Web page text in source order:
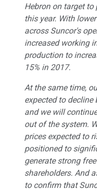
Hebron on target
this year. With
across Suncor's
increased working
production to
15% in 2017.
At the same time,
expected to
and we will
out of the system.
prices expected to
positioned to
generate strong
shareholders. And
to confirm that